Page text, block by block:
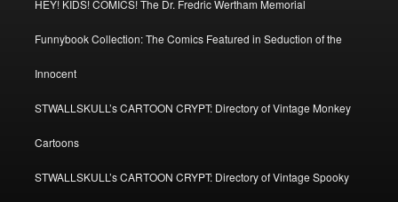
HEY! KIDS! COMICS! The Dr. Fredric Wertham Memorial
Funnybook Collection: The Comics Featured in Seduction of the
Innocent
STWALLSKULL’s CARTOON CRYPT: Directory of Vintage Monkey
Cartoons
STWALLSKULL’s CARTOON CRYPT: Directory of Vintage Spooky